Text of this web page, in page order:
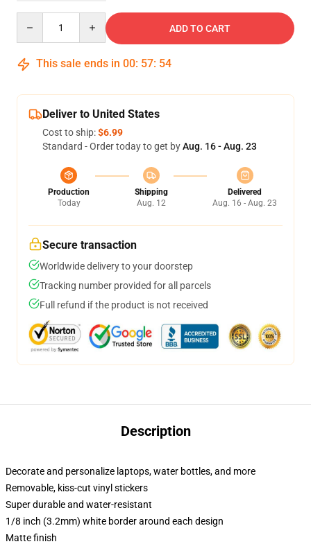
ADD TO CART
This sale ends in 00: 57: 53
Deliver to United States
Cost to ship:$6.99
Standard - Order today to get byAug. 16 - Aug. 23
Production
Today
Shipping
Aug. 12
Delivered
Aug. 16 - Aug. 23
Secure transaction
Worldwide delivery to your doorstep
Tracking number provided for all parcels
Full refund if the product is not received
Description
Decorate and personalize laptops, water bottles, and more
Removable, kiss-cut vinyl stickers
Super durable and water-resistant
1/8 inch (3.2mm) white border around each design
Matte finish